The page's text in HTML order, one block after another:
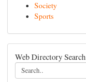
Society
Sports
Web Directory Search